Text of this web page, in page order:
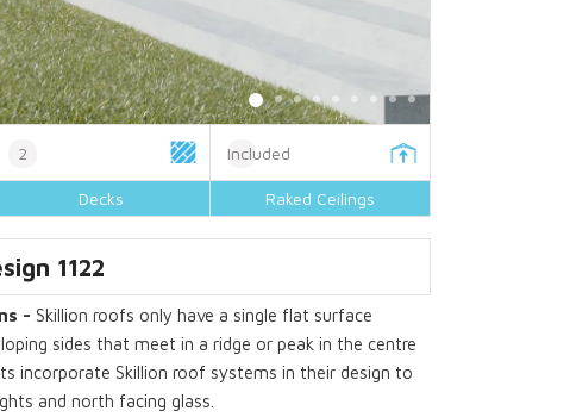
2
Decks
Included
Raked Ceilings
1122
- Skillion roofs only have a single flat surface
sides that meet in a ridge or peak in the centre
incorporate Skillion roof systems in their design to
and north facing glass.